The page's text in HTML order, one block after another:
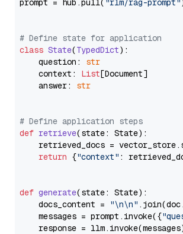
prompt = hub.pull( "rlm/rag-prompt"
# Define state for application
class State(TypedDict):
    question:
str
    context:
List[Document]
    answer:
str
# Define application steps
def retrieve(state: State):
retrieved_docs =
return {"context" :
def generate(state: State):
    docs_content =
"\n\n"
    messages = prompt.invoke({
response =